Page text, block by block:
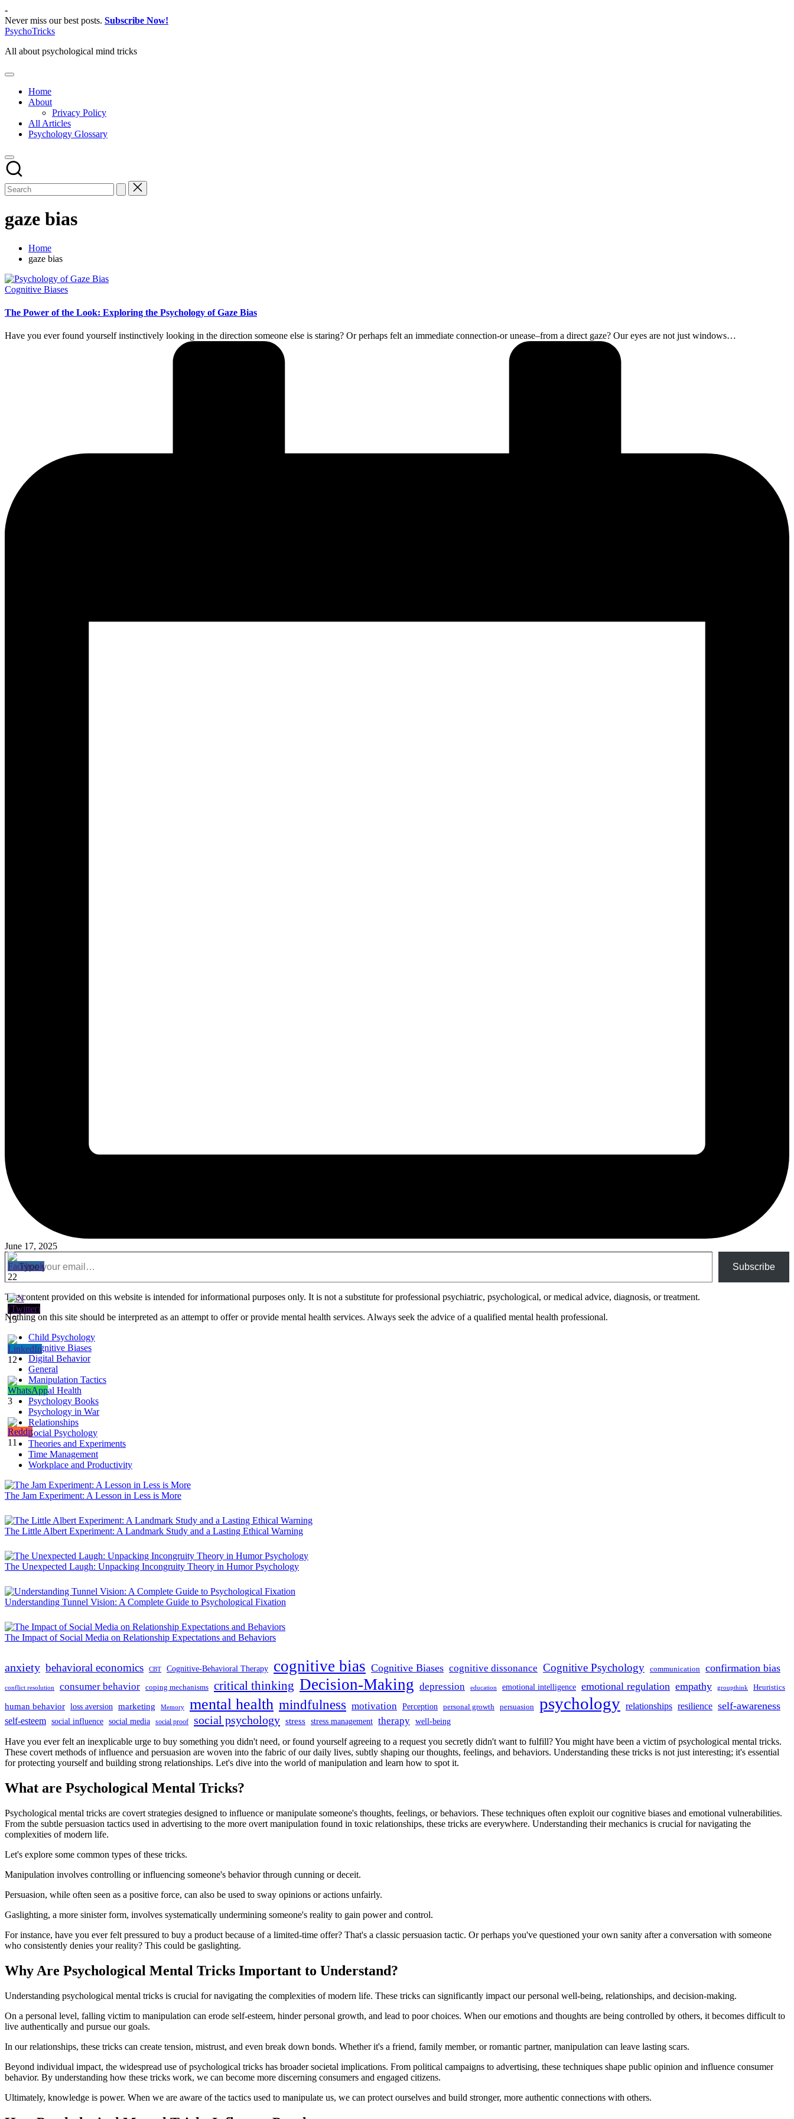
Skip
to
content
-
Never miss our best posts. Subscribe Now!
PsychoTricks
All about psychological mind tricks
Home
About
Privacy Policy
All Articles
Psychology Glossary
gaze bias
Home
gaze bias
Posted
Cognitive Biases
The Power of the Look: Exploring the Psychology of Gaze Bias
Have you ever found yourself instinctively looking in the direction someone else is staring? Or perhaps felt an immediate connection-or unease–from a direct gaze? Our eyes are not just windows…
June 17, 2025
22
15
12
3
11
Type your email…
Subscribe
The content provided on this website is intended for informational purposes only. It is not a substitute for professional psychiatric, psychological, or medical advice, diagnosis, or treatment.
Nothing on this site should be interpreted as an attempt to offer or provide mental health services. Always seek the advice of a qualified mental health professional.
Child Psychology
Cognitive Biases
Digital Behavior
General
Manipulation Tactics
Mental Health
Psychology Books
Psychology in War
Relationships
Social Psychology
Theories and Experiments
Time Management
Workplace and Productivity
The Jam Experiment: A Lesson in Less is More
The Little Albert Experiment: A Landmark Study and a Lasting Ethical Warning
The Unexpected Laugh: Unpacking Incongruity Theory in Humor Psychology
Understanding Tunnel Vision: A Complete Guide to Psychological Fixation
The Impact of Social Media on Relationship Expectations and Behaviors
anxiety behavioral economics CBT Cognitive-Behavioral Therapy cognitive bias Cognitive Biases cognitive dissonance Cognitive Psychology communication confirmation bias
conflict resolution consumer behavior coping mechanisms critical thinking Decision-Making depression education emotional intelligence emotional regulation empathy groupthink Heuristics
human behavior loss aversion marketing Memory mental health mindfulness motivation Perception personal growth persuasion psychology relationships resilience self-awareness
self-esteem social influence social media social proof social psychology stress stress management therapy well-being
Have you ever felt an inexplicable urge to buy something you didn't need, or found yourself agreeing to a request you secretly didn't want to fulfill? You might have been a victim of psychological mental tricks.
These covert methods of influence and persuasion are woven into the fabric of our daily lives, subtly shaping our thoughts, feelings, and behaviors. Understanding these tricks is not just interesting; it's essential
for protecting yourself and building strong relationships. Let's dive into the world of manipulation and learn how to spot it.
What are Psychological Mental Tricks?
Psychological mental tricks are covert strategies designed to influence or manipulate someone's thoughts, feelings, or behaviors. These techniques often exploit our cognitive biases and emotional vulnerabilities.
From the subtle persuasion tactics used in advertising to the more overt manipulation found in toxic relationships, these tricks are everywhere. Understanding their mechanics is crucial for navigating the
complexities of modern life.
Let's explore some common types of these tricks.
Manipulation involves controlling or influencing someone's behavior through cunning or deceit.
Persuasion, while often seen as a positive force, can also be used to sway opinions or actions unfairly.
Gaslighting, a more sinister form, involves systematically undermining someone's reality to gain power and control.
For instance, have you ever felt pressured to buy a product because of a limited-time offer? That's a classic persuasion tactic. Or perhaps you've questioned your own sanity after a conversation with someone
who consistently denies your reality? This could be gaslighting.
Why Are Psychological Mental Tricks Important to Understand?
Understanding psychological mental tricks is crucial for navigating the complexities of modern life. These tricks can significantly impact our personal well-being, relationships, and decision-making.
On a personal level, falling victim to manipulation can erode self-esteem, hinder personal growth, and lead to poor choices. When our emotions and thoughts are being controlled by others, it becomes difficult to
live authentically and pursue our goals.
In our relationships, these tricks can create tension, mistrust, and even break down bonds. Whether it's a friend, family member, or romantic partner, manipulation can leave lasting scars.
Beyond individual impact, the widespread use of psychological tricks has broader societal implications. From political campaigns to advertising, these techniques shape public opinion and influence consumer
behavior. By understanding how these tricks work, we can become more discerning consumers and engaged citizens.
Ultimately, knowledge is power. When we are aware of the tactics used to manipulate us, we can protect ourselves and build stronger, more authentic connections with others.